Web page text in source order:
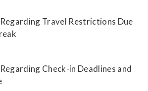
Travel Restrictions Due
Check-in Deadlines and